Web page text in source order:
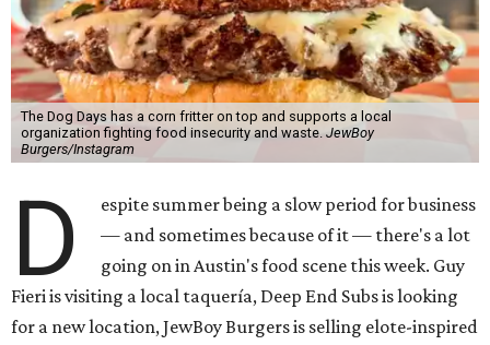
The Dog Days has a corn fritter on top and supports a local
organization fighting food insecurity and waste. JewBoy
Burgers/Instagram
D
espite summer being a slow period for business
— and sometimes because of it — there's a lot
going on in Austin's food scene this week. Guy
Fieri is visiting a local taquería, Deep End Subs is looking
for a new location, JewBoy Burgers is selling elote-inspired